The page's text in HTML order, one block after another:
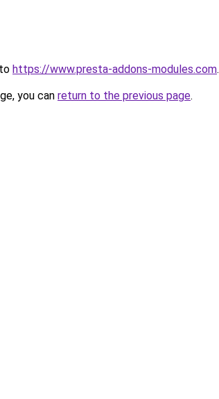
https://www.presta-addons-modules.com.
you can return to the previous page.